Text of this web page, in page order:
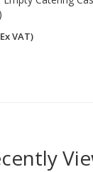
VAT)